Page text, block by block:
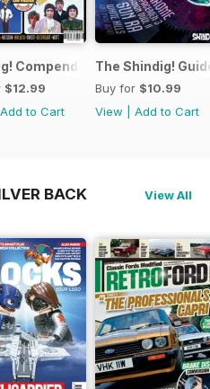
Compendium
$12.99
Add to Cart
The Shindig!
Buy for $10.99
View
Add to Cart
BACK
View All